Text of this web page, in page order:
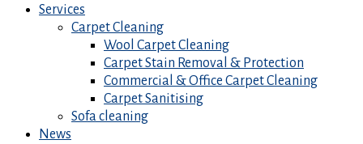
Services
Carpet Cleaning
Wool Carpet Cleaning
Carpet Stain Removal & Protection
Commercial & Office Carpet Cleaning
Carpet Sanitising
Sofa cleaning
News